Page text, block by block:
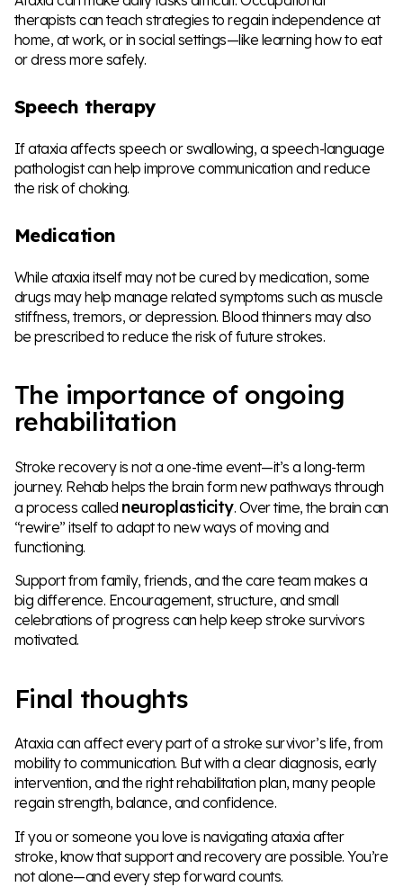
therapists can teach strategies to regain independence at
home, at work, or in social settings—like learning how to eat
or dress more safely.
Speech therapy
If ataxia affects speech or swallowing, a speech-language
pathologist can help improve communication and reduce
the risk of choking.
Medication
While ataxia itself may not be cured by medication, some
drugs may help manage related symptoms such as muscle
stiffness, tremors, or depression. Blood thinners may also
be prescribed to reduce the risk of future strokes.
The importance of ongoing
rehabilitation
Stroke recovery is not a one-time event—it’s a long-term
journey. Rehab helps the brain form new pathways through
a process called neuroplasticity. Over time, the brain can
“rewire” itself to adapt to new ways of moving and
functioning.
Support from family, friends, and the care team makes a
big difference. Encouragement, structure, and small
celebrations of progress can help keep stroke survivors
motivated.
Final thoughts
Ataxia can affect every part of a stroke survivor’s life, from
mobility to communication. But with a clear diagnosis, early
intervention, and the right rehabilitation plan, many people
regain strength, balance, and confidence.
If you or someone you love is navigating ataxia after
stroke, know that support and recovery are possible. You’re
not alone—and every step forward counts.